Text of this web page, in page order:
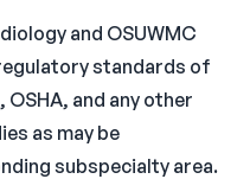
and OSUWMC
standards of
and any other
as may be
subspecialty area.